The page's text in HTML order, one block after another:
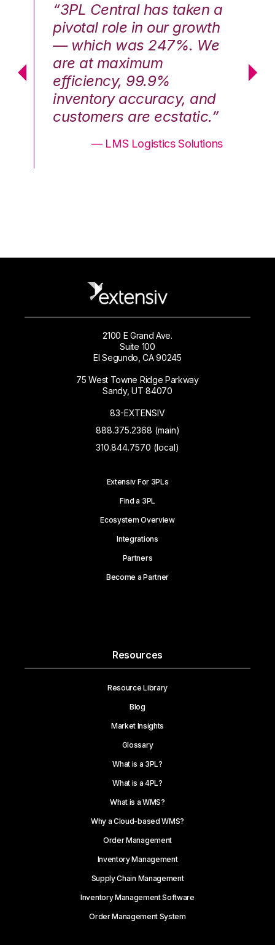
“3PL Central has taken a
pivotal role in our growth
— which was 247%. We
are at maximum
efficiency, 99.9%
inventory accuracy, and
customers are ecstatic.”
— LMS Logistics Solutions
2100 E Grand Ave.
Suite 100
El Segundo, CA 90245
75 West Towne Ridge Parkway
Sandy, UT 84070
83-EXTENSIV
888.375.2368 (main)
310.844.7570 (local)
Extensiv For 3PLs
Find a 3PL
Ecosystem Overview
Integrations
Partners
Become a Partner
Resources
Resource Library
Blog
Market Insights
Glossary
What is a 3PL?
What is a 4PL?
What is a WMS?
Why a Cloud-based WMS?
Order Management
Inventory Management
Supply Chain Management
Inventory Management Software
Order Management System